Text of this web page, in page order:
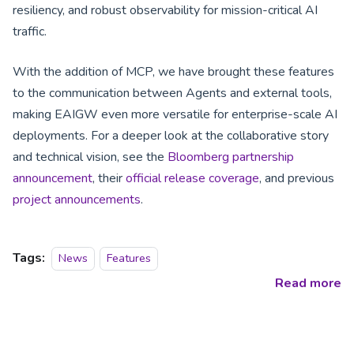
resiliency, and robust observability for mission-critical AI
traffic.
With the addition of MCP, we have brought these features
to the communication between Agents and external tools,
making EAIGW even more versatile for enterprise-scale AI
deployments. For a deeper look at the collaborative story
and technical vision, see the Bloomberg partnership
announcement, theirofficial release coverage, and previous
project announcements.
Tags: News Features
Read more